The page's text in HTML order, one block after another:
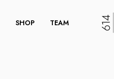
SHOP TEAM